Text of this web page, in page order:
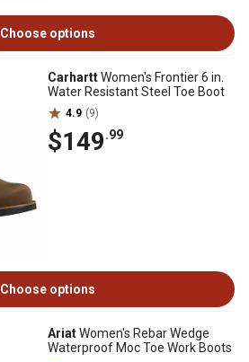
Choose options
CarharttWomen's Frontier 6 in.
Water Resistant Steel Toe Boot
4.9 (9)
$149.99
Choose options
AriatWomen's Rebar Wedge
Waterproof Moc Toe Work Boots